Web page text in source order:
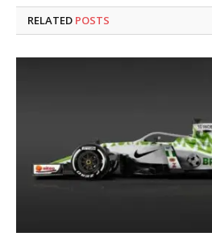
RELATED POSTS